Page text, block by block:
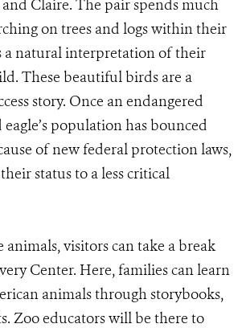
and Claire. The pair spends much
on trees and logs within their
a natural interpretation of their
These beautiful birds are a
story. Once an endangered
eagle’s population has bounced
of new federal protection laws,
status to a less critical
visitors can take a break
Center. Here, families can learn
animals through storybooks,
Zoo educators will be there to